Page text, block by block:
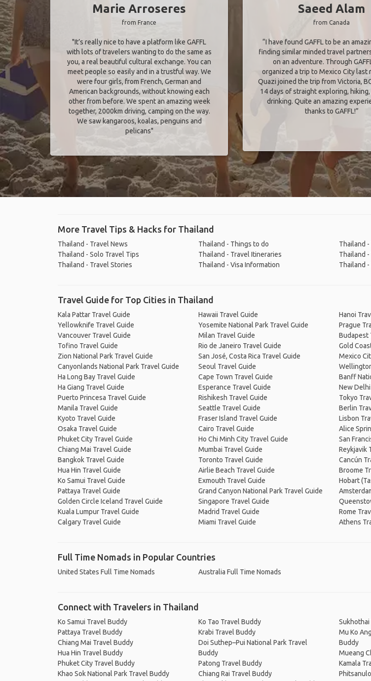
Marie Arroseres
from France
"It’s really nice to have a platform like GAFFL
with lots of travelers wanting to do the same as
you, a real beautiful cultural exchange. You can
meet people so easily and in a trustful way. We
were four girls, from French, German and
American backgrounds, without knowing each
other from before. We spent an amazing week
together, 2000km driving, camping on the way.
We saw kangaroos, koalas, penguins and
pelicans"
Saeed Alam
from Canada
“I have found GAFFL to be an
finding similar minded travel
on an adventure. Through
organized a trip to Mexico City last
Quazi joined the trip from Victoria,
14 days of straight exploring, hiking,
drinking. Quite an amazing
thanks to GAFFL!”
More Travel Tips & Hacks for Thailand
Thailand - Travel News
Thailand - Solo Travel Tips
Thailand - Travel Stories
Thailand - Things to do
Thailand - Travel Itineraries
Thailand - Visa Information
Thailand
Thailand
Thailand
Travel Guide for Top Cities in Thailand
Kala Pattar Travel Guide
Yellowknife Travel Guide
Vancouver Travel Guide
Tofino Travel Guide
Zion National Park Travel Guide
Canyonlands National Park Travel Guide
Ha Long Bay Travel Guide
Ha Giang Travel Guide
Puerto Princesa Travel Guide
Manila Travel Guide
Kyoto Travel Guide
Osaka Travel Guide
Phuket City Travel Guide
Chiang Mai Travel Guide
Bangkok Travel Guide
Hua Hin Travel Guide
Ko Samui Travel Guide
Pattaya Travel Guide
Golden Circle Iceland Travel Guide
Kuala Lumpur Travel Guide
Calgary Travel Guide
Hawaii Travel Guide
Yosemite National Park Travel Guide
Milan Travel Guide
Rio de Janeiro Travel Guide
San José, Costa Rica Travel Guide
Seoul Travel Guide
Cape Town Travel Guide
Esperance Travel Guide
Rishikesh Travel Guide
Seattle Travel Guide
Fraser Island Travel Guide
Cairo Travel Guide
Ho Chi Minh City Travel Guide
Mumbai Travel Guide
Toronto Travel Guide
Airlie Beach Travel Guide
Exmouth Travel Guide
Grand Canyon National Park Travel Guide
Singapore Travel Guide
Madrid Travel Guide
Miami Travel Guide
Hanoi
Prague
Budapest
Gold
Mexico
Banff
New
Tokyo
Berlin
Lisbon
Alice
San
Reykjavik
Cancún
Broome
Hobart
Rome
Athens
Full Time Nomads in Popular Countries
United States Full Time Nomads Australia Full Time Nomads
Connect with Travelers in Thailand
Ko Samui Travel Buddy
Pattaya Travel Buddy
Chiang Mai Travel Buddy
Hua Hin Travel Buddy
Phuket City Travel Buddy
Khao Sok National Park Travel Buddy
Ko Tao Travel Buddy
Krabi Travel Buddy
Doi Suthep–Pui National Park Travel
Buddy
Patong Travel Buddy
Chiang Rai Travel Buddy
Mu Ko
Buddy
Mueang
Kamala